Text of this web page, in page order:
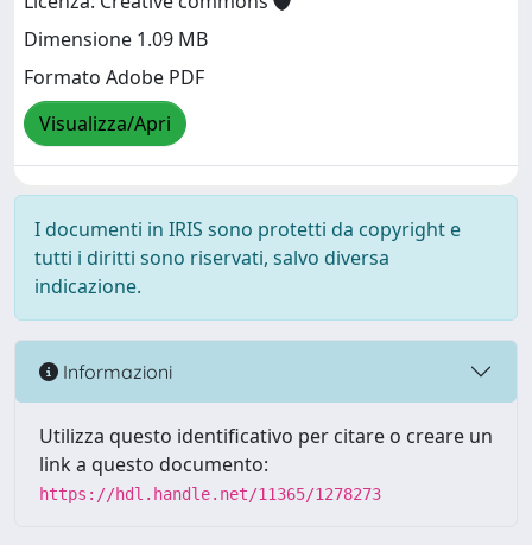
Dimensione 1.09 MB
Formato Adobe PDF
Visualizza/Apri
I documenti in IRIS sono protetti da copyright e
tutti i diritti sono riservati, salvo diversa
indicazione.
Informazioni
Utilizza questo identificativo per citare o creare un
link a questo documento:
https://hdl.handle.net/11365/1278273